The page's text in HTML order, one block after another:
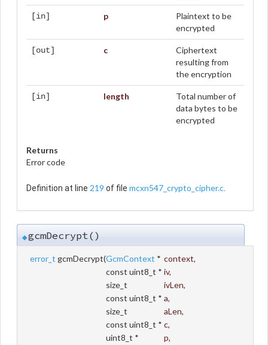
[in] p
Plaintext to be
encrypted
[out] c
Ciphertext
resulting from
the encryption
[in] length
Total number of
data bytes to be
encrypted
Returns
Error code
Definition at line 219 of file mcxn547_crypto_cipher.c.
◆gcmDecrypt()
error_t gcmDecrypt(GcmContext * context,
const uint8_t * iv,
size_t
ivLen,
const uint8_t * a,
size_t
aLen,
const uint8_t * c,
uint8_t *
p,